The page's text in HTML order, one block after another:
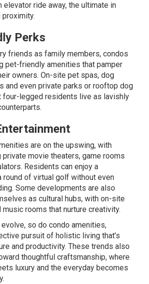
elevator ride away, the ultimate in
Perks
friends as family members, condos
pet-friendly amenities that pamper
owners. On-site pet spas, dog
and even private parks or rooftop dog
four-legged residents live as lavishly
are on the upswing, with
movie theaters, game rooms
. Residents can enjoy a
round of virtual golf without even
Some developments are also
as cultural hubs, with on-site
rooms that nurture creativity.
so do condo amenities,
pursuit of holistic living that’s
and productivity. These trends also
thoughtful craftsmanship, where
luxury and the everyday becomes